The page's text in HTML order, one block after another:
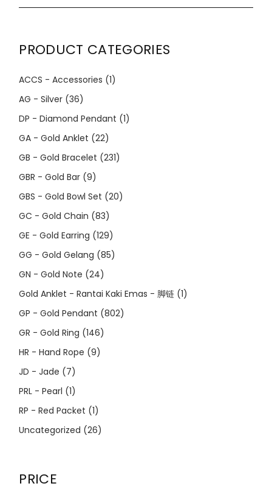
PRODUCT CATEGORIES
ACCS - Accessories (1)
AG - Silver (36)
DP - Diamond Pendant (1)
GA - Gold Anklet (22)
GB - Gold Bracelet (231)
GBR - Gold Bar (9)
GBS - Gold Bowl Set (20)
GC - Gold Chain (83)
GE - Gold Earring (129)
GG - Gold Gelang (85)
GN - Gold Note (24)
Gold Anklet - Rantai Kaki Emas - 脚链 (1)
GP - Gold Pendant (802)
GR - Gold Ring (146)
HR - Hand Rope (9)
JD - Jade (7)
PRL - Pearl (1)
RP - Red Packet (1)
Uncategorized (26)
PRICE